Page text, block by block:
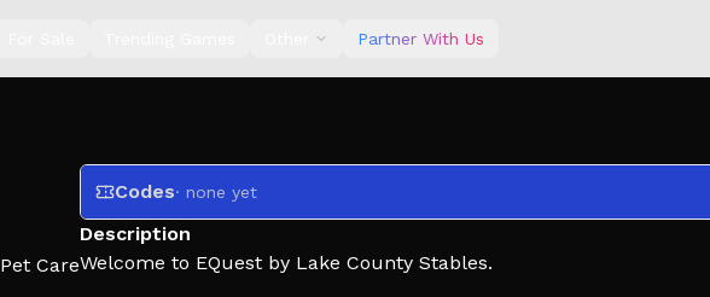
Partner With Us
Pet Care
Codes· none yet
Description
Welcome to EQuest by Lake County Stables.